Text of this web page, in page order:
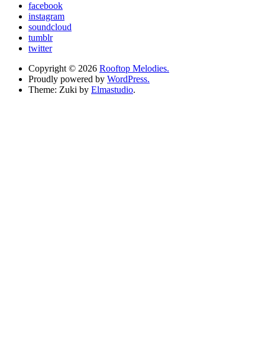
facebook
instagram
soundcloud
tumblr
twitter
Copyright © 2026 Rooftop Melodies.
Proudly powered by WordPress.
Theme: Zuki by Elmastudio.